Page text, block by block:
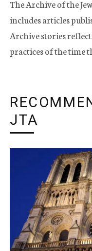
The Archive of the
includes articles
Archive stories
practices of the time
JTA